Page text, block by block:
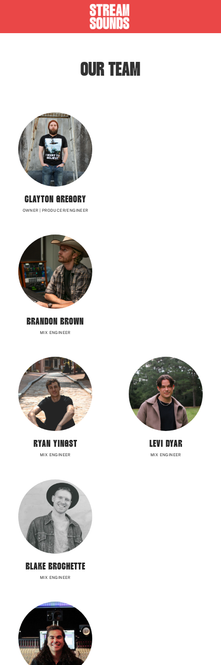
OUR TEAM
CLAYTON GREGORY
OWNER | PRODUCER/ENGINEER
BRANDON BROWN
MIX ENGINEER
RYAN YINGST
MIX ENGINEER
LEVI DYAR
MIX ENGINEER
BLAKE BROCHETTE
MIX ENGINEER